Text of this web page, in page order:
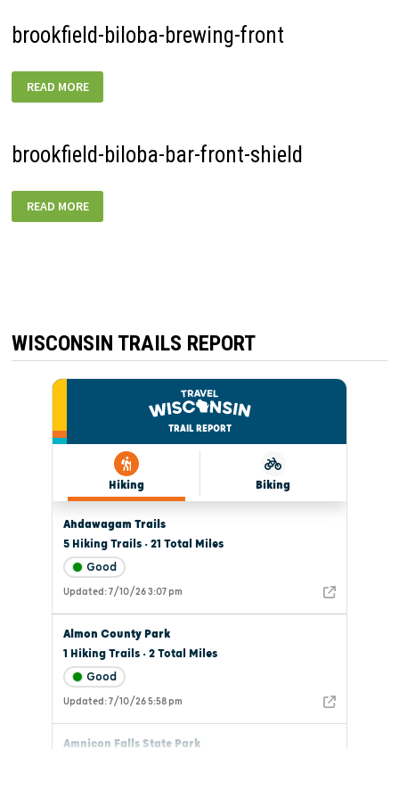
brookfield-biloba-brewing-front
BILOBA-
BREWING-
READ MORE
brookfield-biloba-bar-front-shield
BILOBA-
BAR-
READ MORE
WISCONSIN TRAILS REPORT